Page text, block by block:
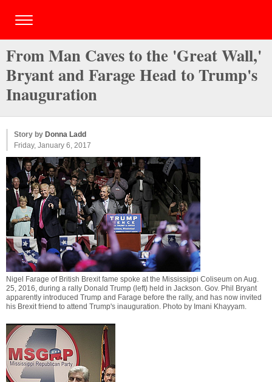
From Man Caves to the 'Great Wall,'
Bryant and Farage Head to Trump's
Inauguration
Story by Donna Ladd
Friday, January 6, 2017
Nigel Farage of British Brexit fame spoke at the Mississippi Coliseum on Aug.
25, 2016, during a rally Donald Trump (left) held in Jackson. Gov. Phil Bryant
apparently introduced Trump and Farage before the rally, and has now invited
his Brexit friend to attend Trump's inauguration. Photo by Imani Khayyam.